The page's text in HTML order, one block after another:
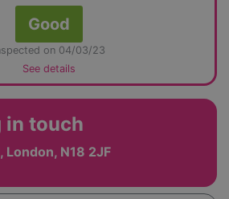
Good
on 04/03/23
See details
in touch
London, N18 2JF